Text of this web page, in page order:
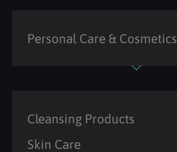
Personal Care & Cosmetics
Cleansing Products
Skin Care